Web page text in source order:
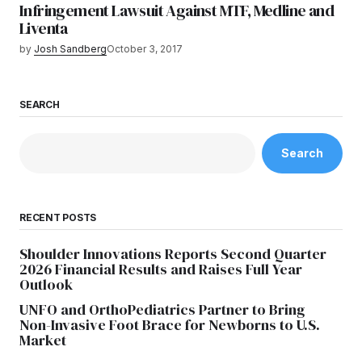
Infringement Lawsuit Against MTF, Medline and
Liventa
by Josh SandbergOctober 3, 2017
SEARCH
Search
RECENT POSTS
Shoulder Innovations Reports Second Quarter
2026 Financial Results and Raises Full Year
Outlook
UNFO and OrthoPediatrics Partner to Bring
Non-Invasive Foot Brace for Newborns to U.S.
Market